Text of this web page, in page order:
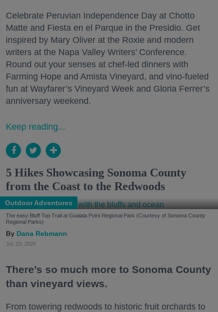
Celebrate Peruvian Independence Day at Chotto
Matte and Fiesta en el Parque in the Presidio. Get
inspired by Mary Oliver at the Roxie and modern
writers at the Napa Valley Writers’ Conference.
Round out your senses at chef-led dinners with
Farming Hope and Amista Vineyard, and vino-fueled
fun at Wayfarer’s Vineyard Week and Gloria Ferrer’s
anniversary weekend.
Keep reading...
5 Hikes Showcasing Sonoma County
from the Coast to the Redwoods
Outdoor Adventures
The easy Bluff Top Trail at Gualala Point Regional Park (Courtesy of Sonoma County
Regional Parks)
Dana Rebmann
Jul. 23, 2026
There’s so much more to Sonoma County
than vineyard views.
From towering redwoods to historic fruit orchards to